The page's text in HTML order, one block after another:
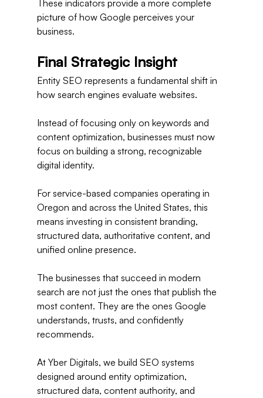
These indicators provide a more complete
picture of how Google perceives your
business.
Final Strategic Insight
Entity SEO represents a fundamental shift in
how search engines evaluate websites.
Instead of focusing only on keywords and
content optimization, businesses must now
focus on building a strong, recognizable
digital identity.
For service-based companies operating in
Oregon and across the United States, this
means investing in consistent branding,
structured data, authoritative content, and
unified online presence.
The businesses that succeed in modern
search are not just the ones that publish the
most content. They are the ones Google
understands, trusts, and confidently
recommends.
At Yber Digitals, we build SEO systems
designed around entity optimization,
structured data, content authority, and